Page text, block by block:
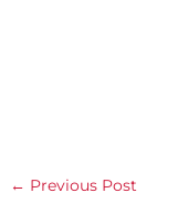
← Previous Post